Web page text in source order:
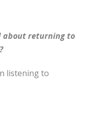
about returning to
listening to